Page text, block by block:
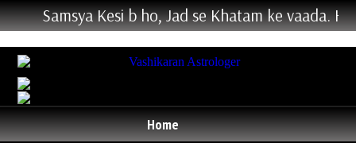
Samsya Kesi b ho, Jad se Khatam ke vaada.
Home